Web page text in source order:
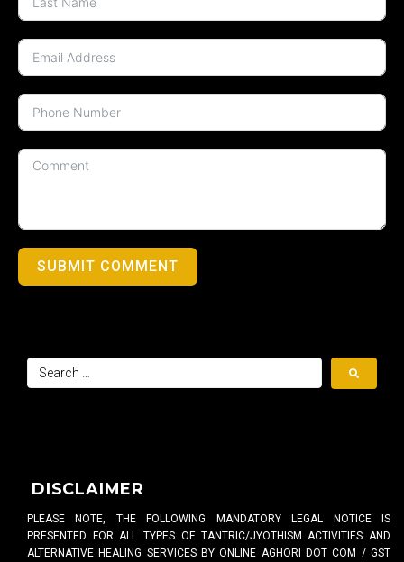
SUBMIT COMMENT
DISCLAIMER
PLEASE NOTE, THE FOLLOWING MANDATORY LEGAL NOTICE IS
PRESENTED FOR ALL TYPES OF TANTRIC/JYOTHISM ACTIVITIES AND
ALTERNATIVE HEALING SERVICES BY ONLINE AGHORI DOT COM / GST